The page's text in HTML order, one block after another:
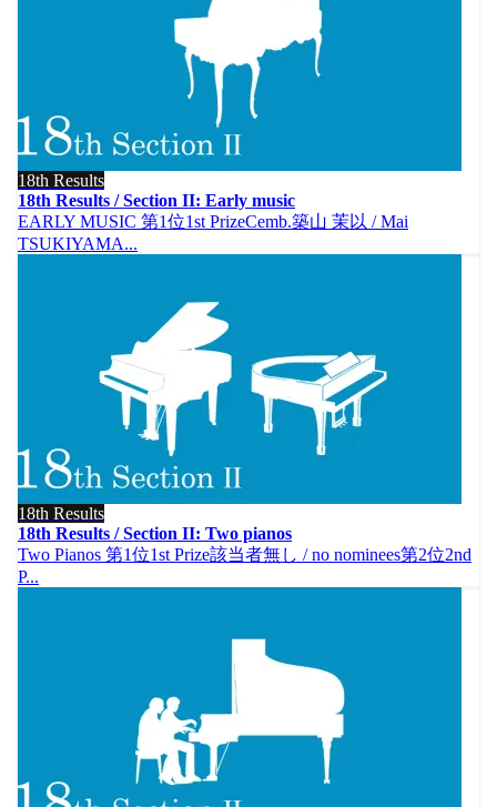
18th Results
18th Results / Section II: Early music
EARLY MUSIC 第1位1st PrizeCemb.築山 茉以 / Mai
TSUKIYAMA...
18th Results
18th Results / Section II: Two pianos
Two Pianos 第1位1st Prize該当者無し / no nominees第2位2nd
P...